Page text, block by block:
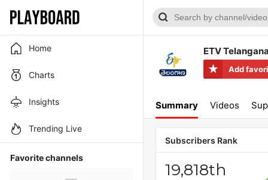
Home
Charts
Insights
Trending Live
Favorite channels
ETV
Add
Summary Videos
Subscribers Rank
19,818th